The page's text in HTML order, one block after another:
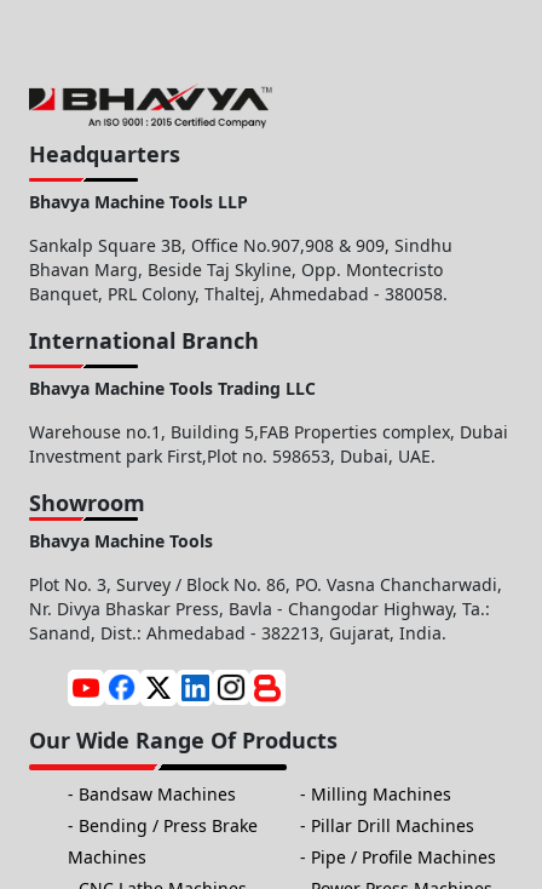
Headquarters
Bhavya Machine Tools LLP
Sankalp Square 3B, Office No.907,908 & 909, Sindhu
Bhavan Marg, Beside Taj Skyline, Opp. Montecristo
Banquet, PRL Colony, Thaltej, Ahmedabad - 380058.
International Branch
Bhavya Machine Tools Trading LLC
Warehouse no.1, Building 5,FAB Properties complex, Dubai
Investment park First,Plot no. 598653, Dubai, UAE.
Showroom
Bhavya Machine Tools
Plot No. 3, Survey / Block No. 86, PO. Vasna Chancharwadi,
Nr. Divya Bhaskar Press, Bavla - Changodar Highway, Ta.:
Sanand, Dist.: Ahmedabad - 382213, Gujarat, India.
Our Wide Range Of Products
Bandsaw Machines
Bending / Press Brake
Machines
Milling Machines
Pillar Drill Machines
Pipe / Profile Machines